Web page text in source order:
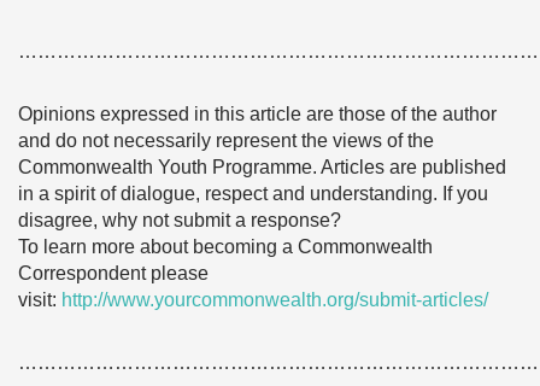
Opinions expressed in this article are those of the author
and do not necessarily represent the views of the
Commonwealth Youth Programme. Articles are published
in a spirit of dialogue, respect and understanding. If you
disagree, why not submit a response?
To learn more about becoming a Commonwealth
Correspondent please
visit: http://www.yourcommonwealth.org/submit-articles/